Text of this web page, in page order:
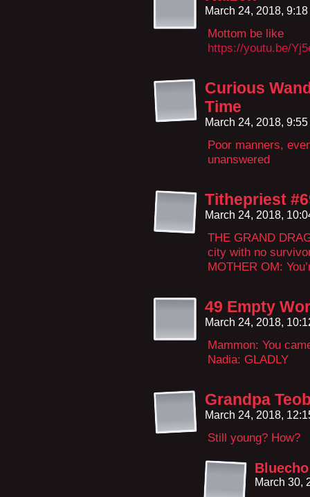
March 24, 2018,
Mottom be like
https://youtu.be/
Curious
Time
March 24, 2018,
Poor manners,
unanswered
Tithepriest
March 24, 2018,
THE GRAND
city with no
MOTHER OM:
49 Empty
March 24, 2018,
Mammon: You
Nadia: GLADLY
Grandpa
March 24, 2018,
Still young? How?
Bluecho
March 30,